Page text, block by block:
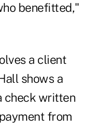
benefitted,"
a client
shows a
check written
from